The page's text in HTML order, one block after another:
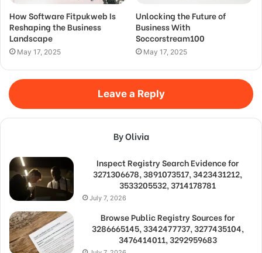
How Software Fitpukweb Is
Reshaping the Business
Landscape
May 17, 2025
Unlocking the Future of
Business With
Soccorstream100
May 17, 2025
Leave a Reply
By Olivia
Inspect Registry Search Evidence for
3271306678, 3891073517, 3423431212,
3533205532, 3714178781
July 7, 2026
Browse Public Registry Sources for
3286665145, 3342477737, 3277435104,
3476414011, 3292959683